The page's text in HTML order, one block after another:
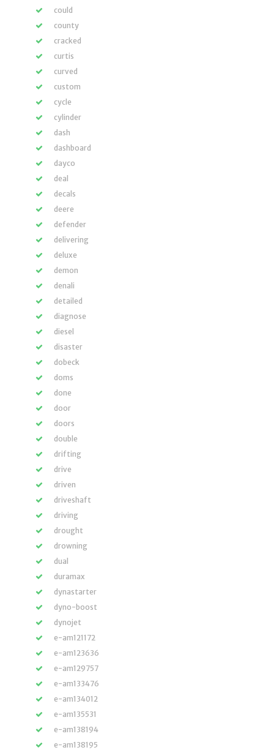
could
county
cracked
curtis
curved
custom
cycle
cylinder
dash
dashboard
dayco
deal
decals
deere
defender
delivering
deluxe
demon
denali
detailed
diagnose
diesel
disaster
dobeck
doms
done
door
doors
double
drifting
drive
driven
driveshaft
driving
drought
drowning
dual
duramax
dynastarter
dyno-boost
dynojet
e-am121172
e-am123636
e-am129757
e-am133476
e-am134012
e-am135531
e-am138194
e-am138195